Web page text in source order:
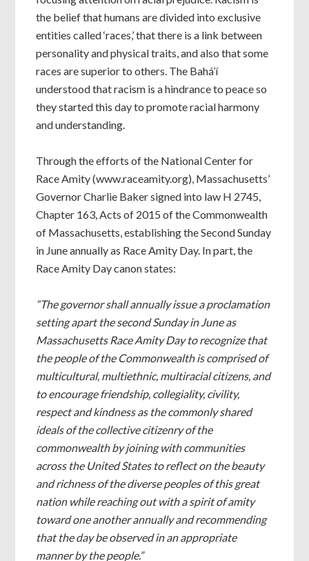
the belief that humans are divided into exclusive
entities called ‘races,’ that there is a link between
personality and physical traits, and also that some
races are superior to others. The Bahá’í
understood that racism is a hindrance to peace so
they started this day to promote racial harmony
and understanding.
Through the efforts of the National Center for
Race Amity (www.raceamity.org), Massachusetts’
Governor Charlie Baker signed into law H 2745,
Chapter 163, Acts of 2015 of the Commonwealth
of Massachusetts, establishing the Second Sunday
in June annually as Race Amity Day. In part, the
Race Amity Day canon states:
“The governor shall annually issue a proclamation
setting apart the second Sunday in June as
Massachusetts Race Amity Day to recognize that
the people of the Commonwealth is comprised of
multicultural, multiethnic, multiracial citizens, and
to encourage friendship, collegiality, civility,
respect and kindness as the commonly shared
ideals of the collective citizenry of the
commonwealth by joining with communities
across the United States to reflect on the beauty
and richness of the diverse peoples of this great
nation while reaching out with a spirit of amity
toward one another annually and recommending
that the day be observed in an appropriate
manner by the people.”